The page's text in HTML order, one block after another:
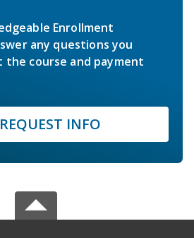
Enrollment
any questions you
the course and payment
REQUEST INFO